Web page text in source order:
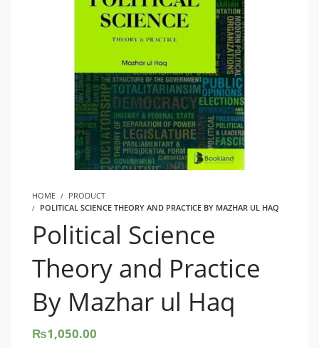
HOME
PRODUCT
POLITICAL SCIENCE THEORY AND PRACTICE BY MAZHAR UL HAQ
Political Science
Theory and Practice
By Mazhar ul Haq
₨1,050.00